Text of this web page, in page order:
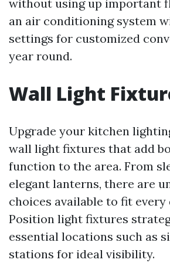
without using up important
an air conditioning system
settings for customized
year round.
Wall Light
Upgrade your kitchen
wall light fixtures that add
function to the area. From
elegant lanterns, there are
choices available to fit every
Position light fixtures
essential locations such as
stations for ideal visibility.